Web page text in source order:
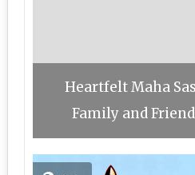
Heartfelt Maha
Family and